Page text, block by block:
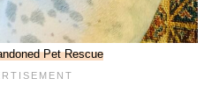
Pet Rescue